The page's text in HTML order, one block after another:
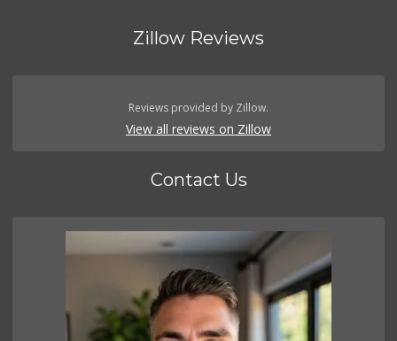
Zillow Reviews
Reviews provided by Zillow.
View all reviews on Zillow
Contact Us